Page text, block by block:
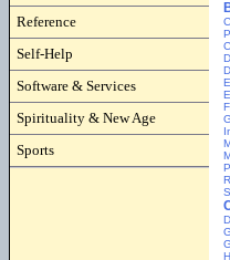
Reference
Self-Help
Software & Services
Spirituality & New Age
Sports